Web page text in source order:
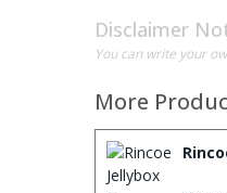
Disclaimer
You can write your
More